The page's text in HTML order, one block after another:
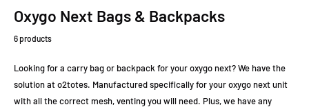
Oxygo Next Bags & Backpacks
6 products
Looking for a carry bag or backpack for your oxygo next? We have the
solution at o2totes. Manufactured specifically for your oxygo next unit
with all the correct mesh, venting you will need. Plus, we have any